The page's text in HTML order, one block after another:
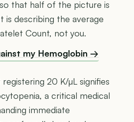
that half of the picture is
is describing the average
Count, not you.
my Hemoglobin →
20 K/µL signifies
a critical medical
immediate